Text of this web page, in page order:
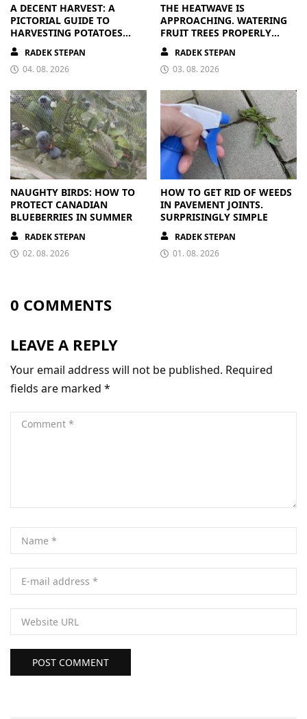
A DECENT HARVEST: A
PICTORIAL GUIDE TO
HARVESTING POTATOES
FROM A BAG
RADEK STEPAN
04. 08. 2026
THE HEATWAVE IS
APPROACHING. WATERING
FRUIT TREES PROPERLY
PAYS OFF
RADEK STEPAN
03. 08. 2026
NAUGHTY BIRDS: HOW TO
PROTECT CANADIAN
BLUEBERRIES IN SUMMER
RADEK STEPAN
02. 08. 2026
HOW TO GET RID OF WEEDS
IN PAVEMENT JOINTS.
SURPRISINGLY SIMPLE
RADEK STEPAN
01. 08. 2026
0 COMMENTS
LEAVE A REPLY
Your email address will not be published. Required
fields are marked *
POST COMMENT